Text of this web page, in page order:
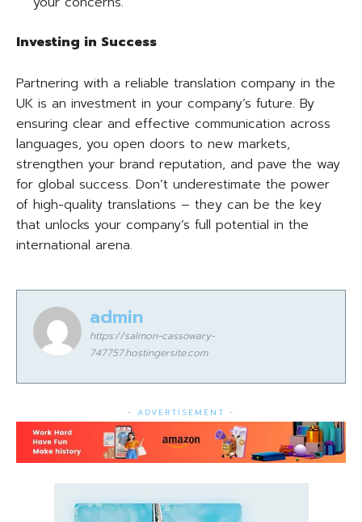
Investing in Success
Partnering with a reliable translation company in the
UK is an investment in your company’s future. By
ensuring clear and effective communication across
languages, you open doors to new markets,
strengthen your brand reputation, and pave the way
for global success. Don’t underestimate the power
of high-quality translations – they can be the key
that unlocks your company’s full potential in the
international arena.
admin
https://salmon-cassowary-
747757.hostingersite.com
- ADVERTISEMENT -